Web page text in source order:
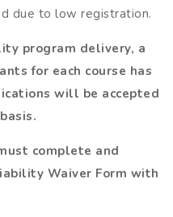
due to low registration.
program delivery, a
for each course has
will be accepted
complete and
Waiver Form with